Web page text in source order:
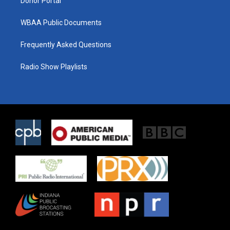
WBAA Public Documents
Frequently Asked Questions
Radio Show Playlists